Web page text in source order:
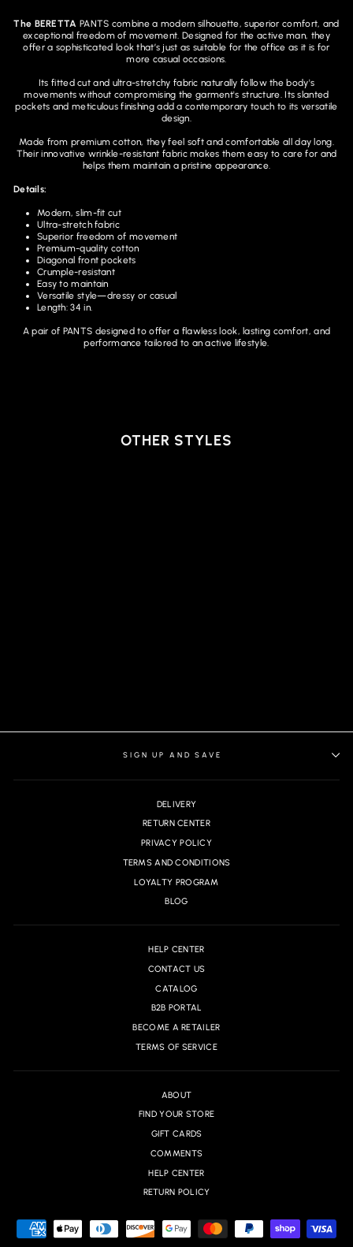
The BERETTA PANTS combine a modern silhouette, superior comfort, and
exceptional freedom of movement. Designed for the active man, they
offer a sophisticated look that’s just as suitable for the office as it is for
more casual occasions.
Its fitted cut and ultra-stretchy fabric naturally follow the body's
movements without compromising the garment's structure. Its slanted
pockets and meticulous finishing add a contemporary touch to its versatile
design.
Made from premium cotton, they feel soft and comfortable all day long.
Their innovative wrinkle-resistant fabric makes them easy to care for and
helps them maintain a pristine appearance.
Details:
Modern, slim-fit cut
Ultra-stretch fabric
Superior freedom of movement
Premium-quality cotton
Diagonal front pockets
Crumple-resistant
Easy to maintain
Versatile style—dressy or casual
Length: 34 in.
A pair of PANTS designed to offer a flawless look, lasting comfort, and
performance tailored to an active lifestyle.
OTHER STYLES
SIGN UP AND SAVE
DELIVERY
RETURN CENTER
PRIVACY POLICY
TERMS AND CONDITIONS
LOYALTY PROGRAM
BLOG
HELP CENTER
CONTACT US
CATALOG
B2B PORTAL
BECOME A RETAILER
TERMS OF SERVICE
ABOUT
FIND YOUR STORE
GIFT CARDS
COMMENTS
HELP CENTER
RETURN POLICY